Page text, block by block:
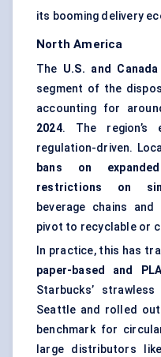
its booming delivery
North America
The U.S. and Canada
segment of the
accounting for
2024. The region’s
regulation-driven.
bans on
restrictions on
beverage chains
pivot to recyclable or
In practice, this has
paper-based and
Starbucks’
Seattle and rolled
benchmark for
large distributors